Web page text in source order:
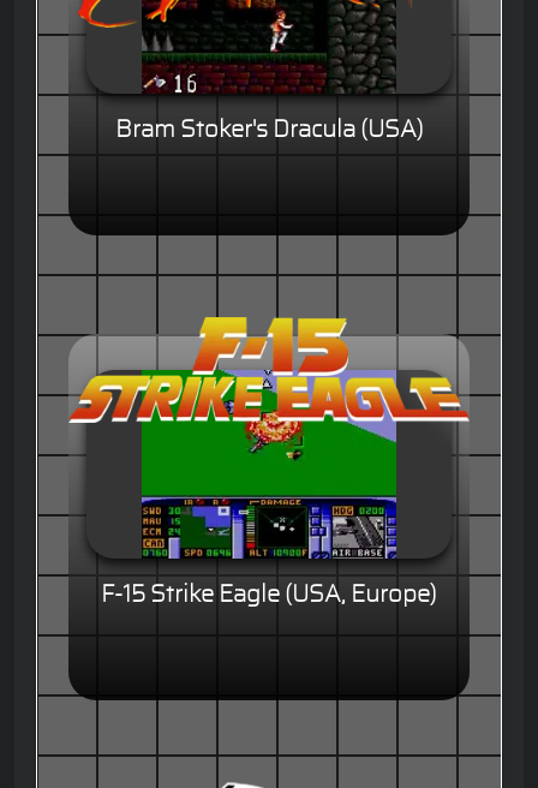
Bram Stoker's Dracula (USA)
F-15 Strike Eagle (USA, Europe)